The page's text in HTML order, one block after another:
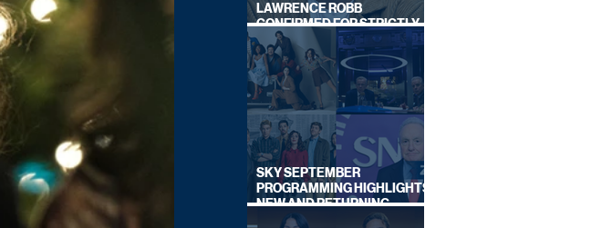
LAWRENCE ROBB
CONFIRMED FOR STRICTLY
COME DANCING 2026
SKY SEPTEMBER
PROGRAMMING HIGHLIGHTS,
NEW AND RETURNING
TITLES REVEALED